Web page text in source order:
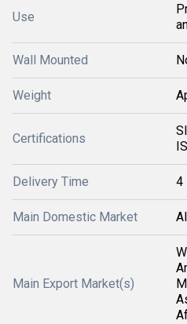
Use
Wall Mounted
Weight
Certifications
Delivery Time 4
Main Domestic Market
Main Export Market(s)